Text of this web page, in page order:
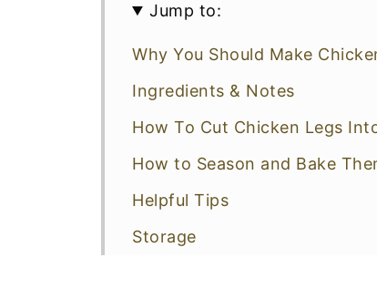
Jump to:
Why You Should Make
Ingredients & Notes
How To Cut Chicken Legs
How to Season and Bake
Helpful Tips
Storage